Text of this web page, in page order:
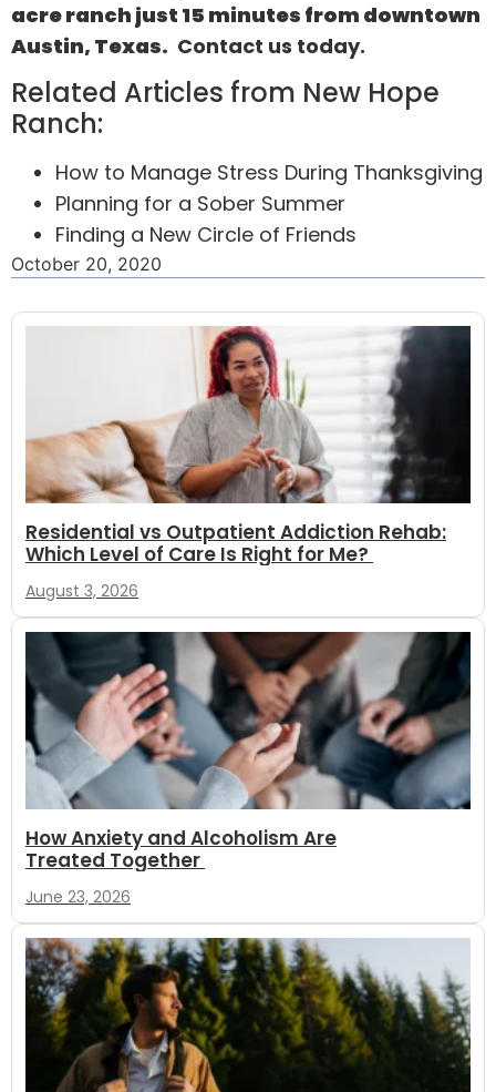
acre ranch just 15 minutes from downtown
Austin, Texas. Contact us today.
Related Articles from New Hope
Ranch:
How to Manage Stress During Thanksgiving
Planning for a Sober Summer
Finding a New Circle of Friends
October 20, 2020
Residential vs Outpatient Addiction Rehab:
Which Level of Care Is Right for Me?
August 3, 2026
How Anxiety and Alcoholism Are
Treated Together
June 23, 2026